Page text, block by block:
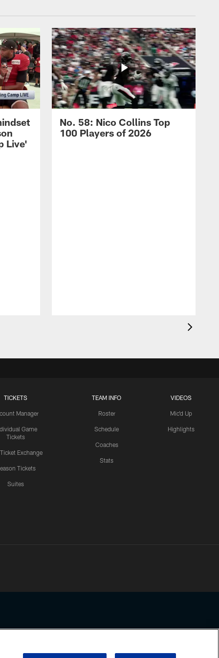
Live'
No. 58: Nico Collins Top
100 Players of 2026
TICKETS
Manager
Game
Tickets
Ticket Exchange
Tickets
Suites
TEAM INFO
Roster
Schedule
Coaches
Stats
VIDEOS
Mic'd Up
Highlights
any information beyond this page, you agree to abide by the